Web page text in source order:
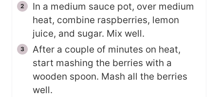
In a medium sauce pot, over medium
heat, combine raspberries, lemon
juice, and sugar. Mix well.
After a couple of minutes on heat,
start mashing the berries with a
wooden spoon. Mash all the berries
well.